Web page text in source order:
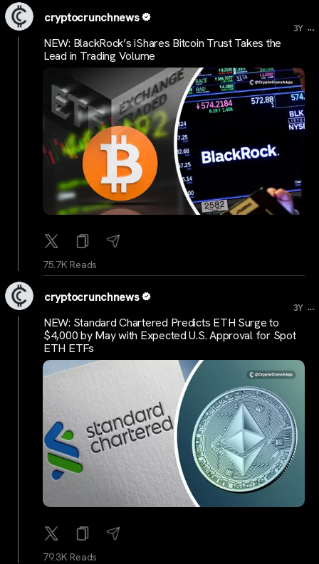
cryptocrunchnews
3Y ...
NEW: BlackRock’s iShares Bitcoin Trust Takes the
Lead in Trading Volume
75.7K Reads
cryptocrunchnews
3Y ...
NEW: Standard Chartered Predicts ETH Surge to
$4,000 by May with Expected U.S. Approval for Spot
ETH ETFs
79.3K Reads